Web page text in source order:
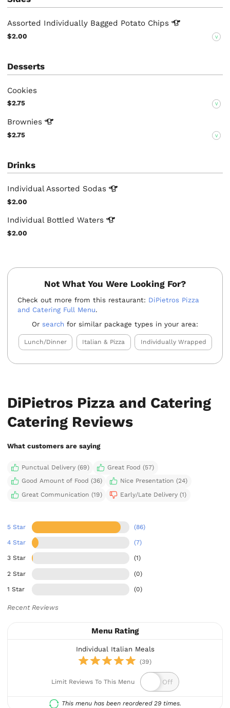
Assorted Individually Bagged Potato Chips
$2.00 V
Desserts
Cookies
$2.75 V
Brownies
$2.75 V
Drinks
Individual Assorted Sodas
$2.00
Individual BottledWaters
$2.00
Not What You Were Looking For?
Check out more from this restaurant: DiPietros Pizza
and Catering Full Menu.
Orsearch for similar package types in your area:
Lunch/Dinner Italian & Pizza Individually Wrapped
DiPietros Pizza and Catering
Catering Reviews
What customers are saying
Punctual Delivery (69)
Great Food (57)
Good Amount of Food (36)
Nice Presentation (24)
Great Communication (19)
Early/Late Delivery (1)
5 Star (86)
4 Star (7)
3 Star (1)
2 Star (0)
1 Star (0)
Recent Reviews
Menu Rating
Individual Italian Meals
(39)
Limit Reviews To This Menu
This menu has been reordered 29 times.